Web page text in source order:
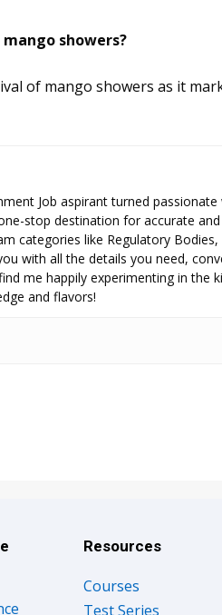
showers?
of mango showers as it
Job aspirant turned
stop destination for accurate and
categories like Regulatory Bodies,
with all the details you need,
me happily experimenting in the
and flavors!
Resources
Courses
Test Series